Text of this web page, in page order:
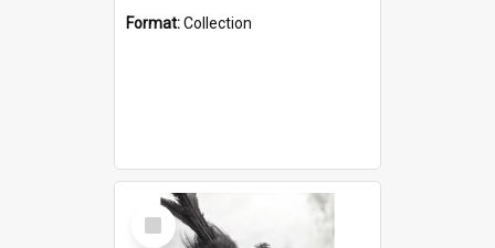
Format:Collection
Select
Item